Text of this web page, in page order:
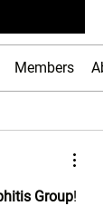
Members
Group!